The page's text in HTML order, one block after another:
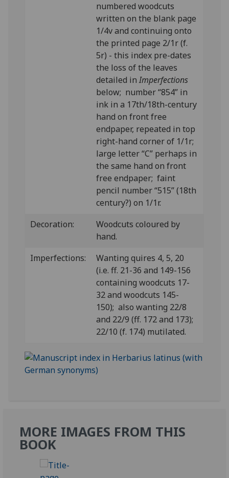
numbered woodcuts
written on the blank page
1/4v and continuing onto
the printed page 2/1r (f.
5r) - this index pre-dates
the loss of the leaves
detailed inImperfections
below; number “854” in
ink in a 17th/18th-century
hand on front free
endpaper, repeated in top
right-hand corner of 1/1r;
large letter “C” perhaps in
the same hand on front
free endpaper; faint
pencil number “515” (18th
century?) on 1/1r.
Decoration:
Woodcuts coloured by
hand.
Imperfections:
Wanting quires 4, 5, 20
(i.e. ff. 21-36 and 149-156
containing woodcuts 17-
32 and woodcuts 145-
150); also wanting 22/8
and 22/9 (ff. 172 and 173);
22/10 (f. 174) mutilated.
MORE IMAGES FROM THIS
BOOK